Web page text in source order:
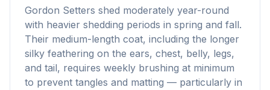
Gordon Setters shed moderately year-round
with heavier shedding periods in spring and fall.
Their medium-length coat, including the longer
silky feathering on the ears, chest, belly, legs,
and tail, requires weekly brushing at minimum
to prevent tangles and matting — particularly in